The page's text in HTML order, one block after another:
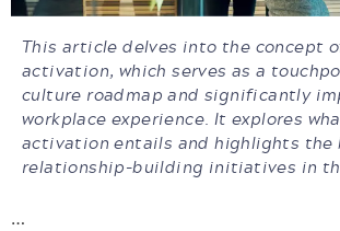
This article delves into the concept
activation, which serves as a
culture roadmap and significantly
workplace experience. It explores
activation entails and highlights
relationship-building initiatives in
…